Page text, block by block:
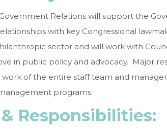
Relations will support the
with key Congressional
sector and will work with
in public policy and advocacy. Major
of the entire staff team and
programs.
Responsibilities: